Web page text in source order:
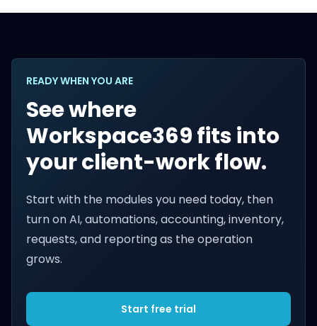
READY WHEN YOU ARE
See where
Workspace369 fits into
your client-work flow.
Start with the modules you need today, then
turn on AI, automations, accounting, inventory,
requests, and reporting as the operation
grows.
Start free trial